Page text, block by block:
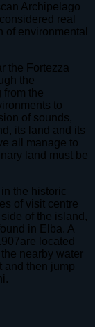
Archipelago
real
of environmental
the Fortezza
the
from the
to
of sounds,
its land and its
all manage to
land must be
the historic
of visit centre
of the island,
in Elba. A
located
nearby water
and then jump